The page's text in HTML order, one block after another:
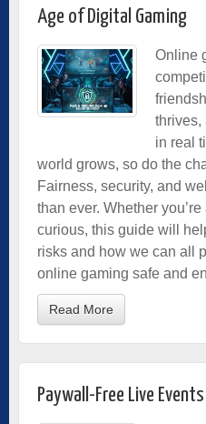
Age of Digital Gaming
Online
thrives,
in real
world grows, so do the
Fairness, security, and
than ever. Whether
curious, this guide will
risks and how we can all
online gaming safe and
Read More
Paywall-Free Live